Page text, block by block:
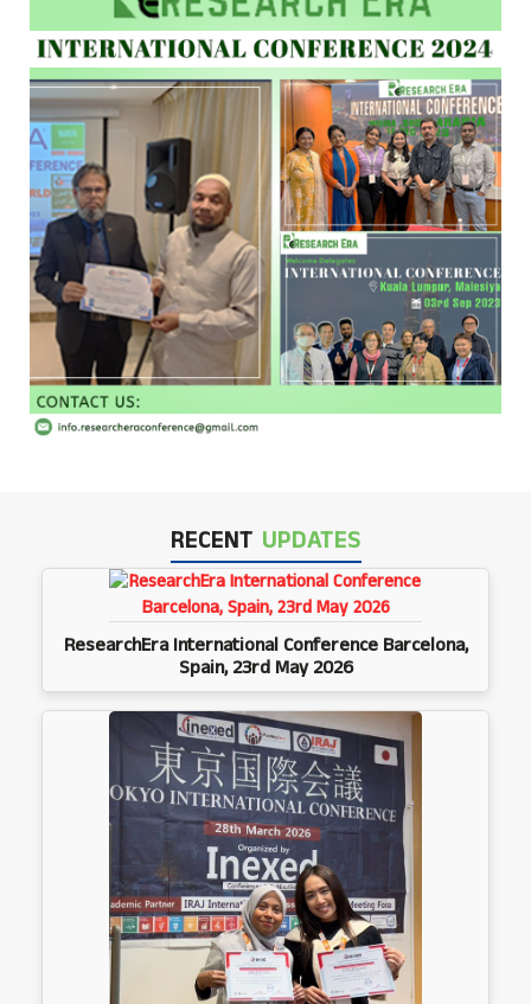
RECENT UPDATES
ResearchEra International Conference Barcelona,
Spain, 23rd May 2026